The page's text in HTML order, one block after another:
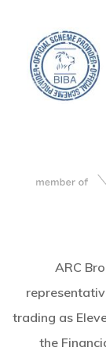
ARC
trading as
the